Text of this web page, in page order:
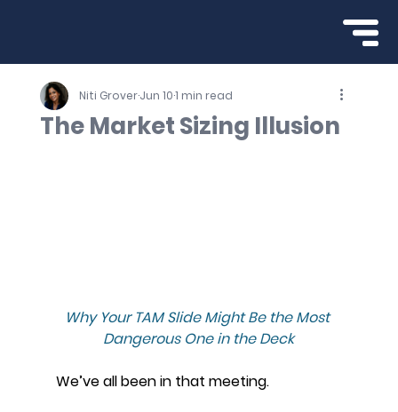
The Market Sizing Illusion
Niti GroverJun 101 min read
Why Your TAM Slide Might Be the Most
Dangerous One in the Deck
We’ve all been in that meeting.